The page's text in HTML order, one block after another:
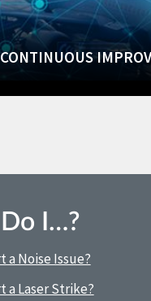
I…?
a Noise Issue?
a Laser Strike?